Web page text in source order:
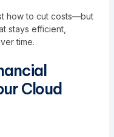
how to cut costs—but
stays efficient,
time.
Cloud